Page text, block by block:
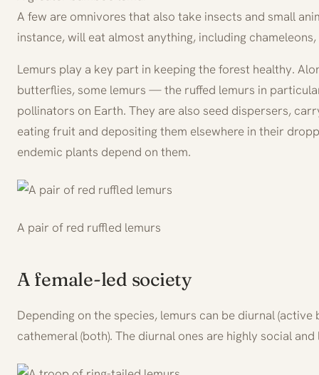
A few are omnivores that also take insects and small
instance, will eat almost anything, including
Lemurs play a key part in keeping the forest healthy.
butterflies, some lemurs — the ruffed lemurs in
pollinators on Earth. They are also seed dispersers,
eating fruit and depositing them elsewhere in their
endemic plants depend on them.
A pair of red ruffled lemurs
A female-led society
Depending on the species, lemurs can be diurnal (active
cathemeral (both). The diurnal ones are highly social